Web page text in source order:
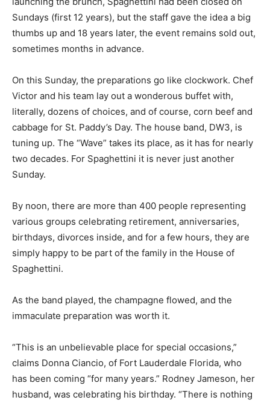
Sundays (first 12 years), but the staff gave the idea a big
thumbs up and 18 years later, the event remains sold out,
sometimes months in advance.
On this Sunday, the preparations go like clockwork. Chef
Victor and his team lay out a wonderous buffet with,
literally, dozens of choices, and of course, corn beef and
cabbage for St. Paddy’s Day. The house band, DW3, is
tuning up. The “Wave” takes its place, as it has for nearly
two decades. For Spaghettini it is never just another
Sunday.
By noon, there are more than 400 people representing
various groups celebrating retirement, anniversaries,
birthdays, divorces inside, and for a few hours, they are
simply happy to be part of the family in the House of
Spaghettini.
As the band played, the champagne flowed, and the
immaculate preparation was worth it.
“This is an unbelievable place for special occasions,”
claims Donna Ciancio, of Fort Lauderdale Florida, who
has been coming “for many years.” Rodney Jameson, her
husband, was celebrating his birthday. “There is nothing